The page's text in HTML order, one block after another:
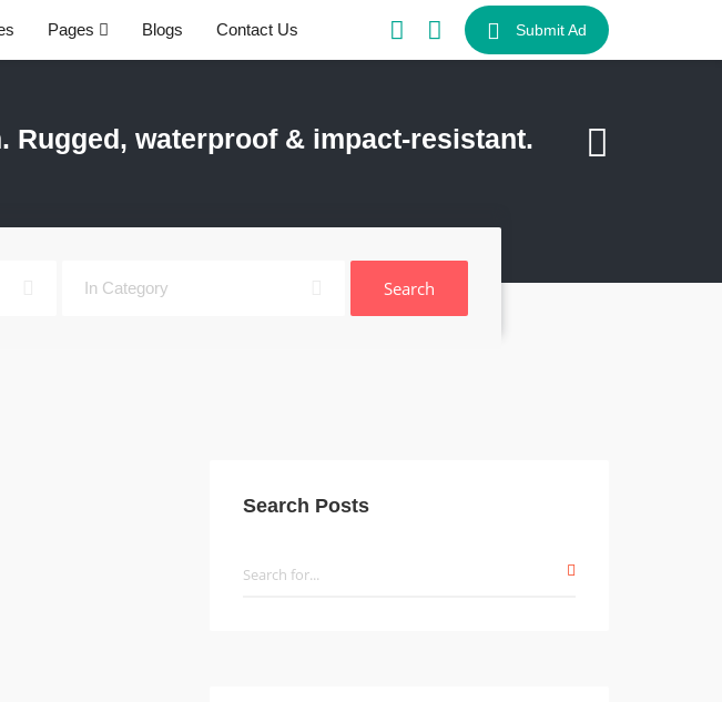
Pages Blogs Contact Us Submit Ad
Rugged, waterproof & impact-resistant.
Search
Search Posts